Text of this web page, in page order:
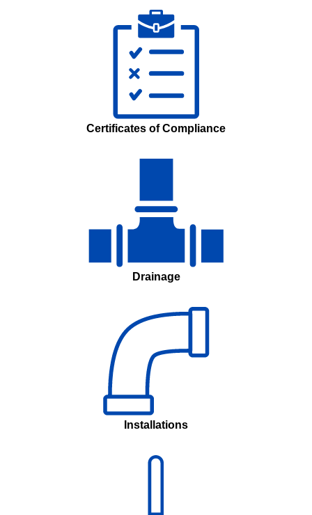
Certificates of Compliance
Drainage
Installations